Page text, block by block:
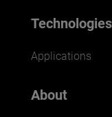
Technologies
Applications
About